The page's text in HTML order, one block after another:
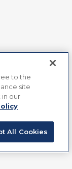
to the
site
in our
All Cookies